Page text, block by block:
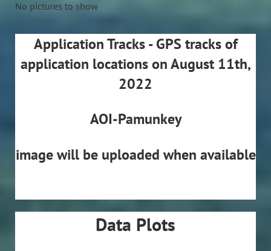
No pictures to show
Application Tracks - GPS tracks of
application locations on August 11th,
2022
AOI-Pamunkey
image will be uploaded when available
Data Plots